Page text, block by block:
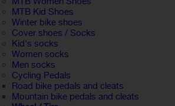
MTB Kid Shoes
Winter bike shoes
Cover shoes / Socks
Kid's socks
Women socks
Men socks
Cycling Pedals
Road bike pedals and cleats
Mountain bike pedals and cleats